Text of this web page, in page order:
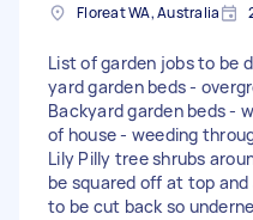
Floreat WA, Australia
List of garden jobs to be
yard garden beds -
Backyard garden beds -
of house - weeding
Lily Pilly tree shrubs
be squared off at top
to be cut back so